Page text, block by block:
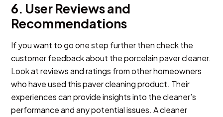
6. User Reviews and
Recommendations
If you want to go one step further then check the
customer feedback about theporcelain paver cleaner.
Look at reviews and ratings from other homeowners
who have used this paver cleaning product. Their
experiences can provide insights into the cleaner’s
performance and any potential issues. A cleaner